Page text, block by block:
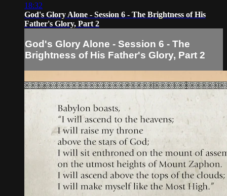
18:32
God's Glory Alone - Session 6 - The Brightness of His
Father's Glory, Part 2
God's Glory Alone - Session 6 - The
Brightness of His Father's Glory, Part 2